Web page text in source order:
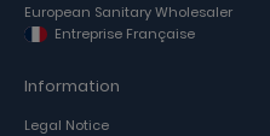
European Sanitary Wholesaler
Entreprise Française
Information
Legal Notice